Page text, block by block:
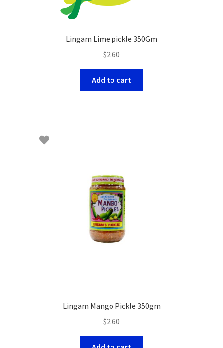
Lingam Lime pickle 350Gm
$2.60
Add to cart
Lingam Mango Pickle 350gm
$2.60